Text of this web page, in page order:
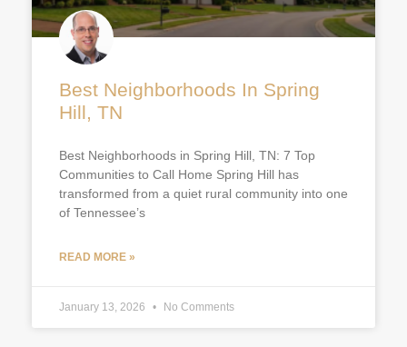
Best Neighborhoods In Spring
Hill, TN
Best Neighborhoods in Spring Hill, TN: 7 Top
Communities to Call Home Spring Hill has
transformed from a quiet rural community into one
of Tennessee’s
READ MORE »
January 13, 2026 No Comments